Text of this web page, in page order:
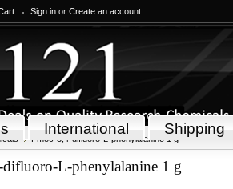
Sign in or Create an account
International Shipping
Fmoc-3,4-difluoro-L-phenylalanine 1 g
L-phenylalanine 1 g